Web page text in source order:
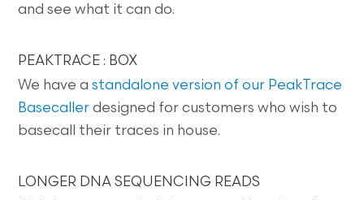
and see what it can do.
PEAKTRACE : BOX
We have astandalone version of our PeakTrace
Basecaller designed for customers who wish to
basecall their traces in house.
LONGER DNA SEQUENCING READS